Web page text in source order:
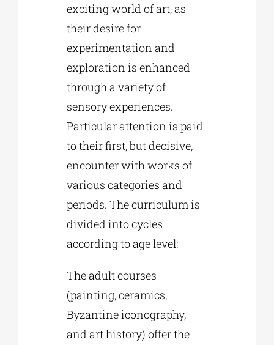
exciting world of art, as
their desire for
experimentation and
exploration is enhanced
through a variety of
sensory experiences.
Particular attention is paid
to their first, but decisive,
encounter with works of
various categories and
periods. The curriculum is
divided into cycles
according to age level:
The adult courses
(painting, ceramics,
Byzantine iconography,
and art history) offer the